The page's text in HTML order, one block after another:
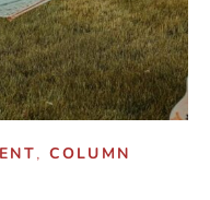
, COLUMN